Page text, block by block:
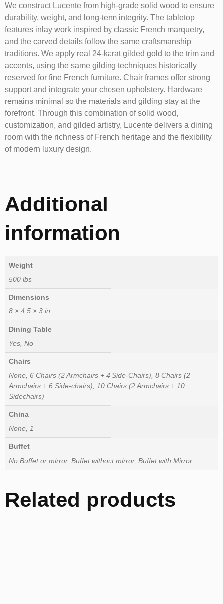
We construct Lucente from high-grade solid wood to ensure
durability, weight, and long-term integrity. The tabletop
features inlay work inspired by classic French marquetry,
and the carved details follow the same craftsmanship
traditions. We apply real 24-karat gilded gold to the trim and
accents, using the same gilding techniques historically
reserved for fine French furniture. Chair frames offer strong
support and integrate your chosen upholstery. Hardware
remains minimal so the materials and gilding stay at the
forefront. Through this combination of solid wood,
customization, and gilded artistry, Lucente delivers a dining
room with the richness of French heritage and the flexibility
of modern luxury design.
Additional
information
Weight
500 lbs
Dimensions
8 × 4.5 × 3 in
Dining Table
Yes, No
Chairs
None, 6 Chairs (2 Armchairs + 4 Side-Chairs), 8 Chairs (2
Armchairs + 6 Side-chairs), 10 Chairs (2 Armchairs + 10
Sidechairs)
China
None, 1
Buffet
No Buffet or mirror, Buffet without mirror, Buffet with Mirror
Related products